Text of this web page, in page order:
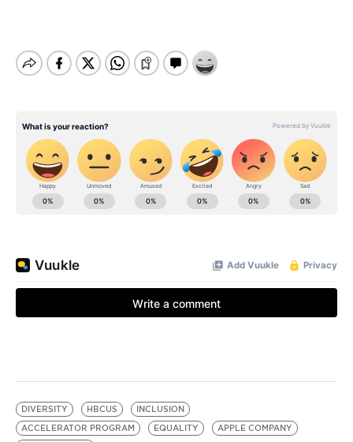
DIVERSITY HBCUS
INCLUSION
ACCELERATOR PROGRAM
EQUALITY
APPLE COMPANY